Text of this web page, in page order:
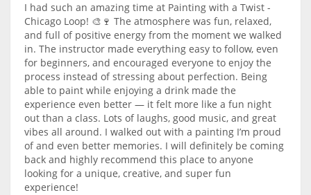
I had such an amazing time at Painting with a Twist -
Chicago Loop! 🎨🍷 The atmosphere was fun, relaxed,
and full of positive energy from the moment we walked
in. The instructor made everything easy to follow, even
for beginners, and encouraged everyone to enjoy the
process instead of stressing about perfection. Being
able to paint while enjoying a drink made the
experience even better — it felt more like a fun night
out than a class. Lots of laughs, good music, and great
vibes all around. I walked out with a painting I’m proud
of and even better memories. I will definitely be coming
back and highly recommend this place to anyone
looking for a unique, creative, and super fun
experience!